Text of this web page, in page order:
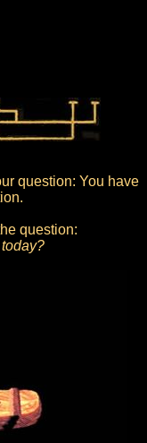
question: You have
question: